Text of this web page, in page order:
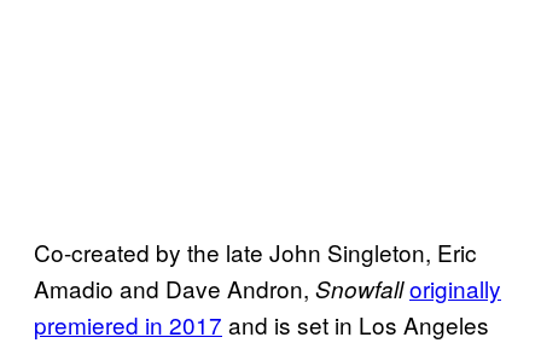
Co-created by the late John Singleton, Eric
Amadio and Dave Andron, Snowfalloriginally
premiered in 2017 and is set in Los Angeles